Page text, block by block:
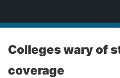
Colleges wary of
coverage